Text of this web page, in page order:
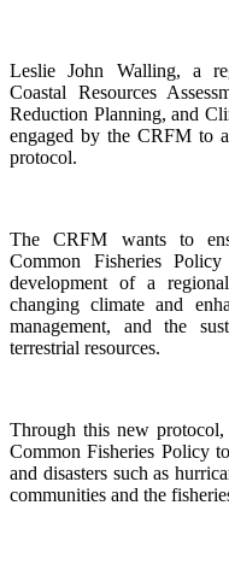
Leslie John Walling, a
Coastal Resources
Reduction Planning, and
engaged by the CRFM to
protocol.
The CRFM wants to
Common Fisheries
development of a
changing climate and
management, and the
terrestrial resources.
Through this new
Common Fisheries Policy
and disasters such as
communities and the